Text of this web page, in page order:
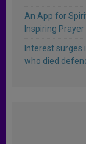
An App for
Inspiring
Interest surges
who died